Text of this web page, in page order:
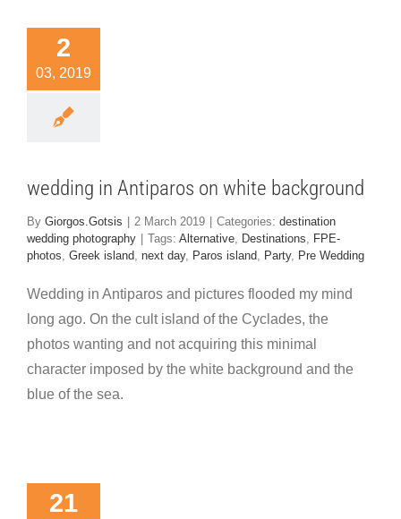
2
03, 2019
in
on
wedding in Antiparos on white background
By Giorgos.Gotsis 2 March 2019 Categories: destination
wedding photography
Tags: Alternative, Destinations, FPE-
photos, Greek island, next day, Paros island, Party, Pre Wedding
Wedding in Antiparos and pictures flooded my mind
long ago. On the cult island of the Cyclades, the
photos wanting and not acquiring this minimal
character imposed by the white background and the
blue of the sea.
21